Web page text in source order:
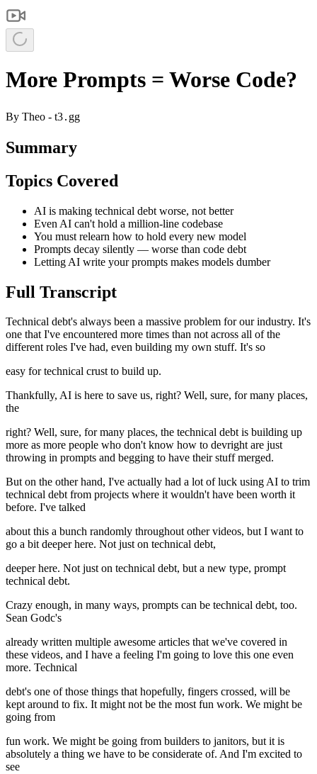
More Prompts = Worse Code?
By Theo - t3․gg
Summary
Topics Covered
AI is making technical debt worse, not better
Even AI can't hold a million-line codebase
You must relearn how to hold every new model
Prompts decay silently — worse than code debt
Letting AI write your prompts makes models dumber
Full Transcript
Technical debt's always been a massive problem for our industry. It's
one that I've encountered more times than not across all of the
different roles I've had, even building my own stuff. It's so
easy for technical crust to build up.
Thankfully, AI is here to save us, right? Well, sure, for many places,
the
right? Well, sure, for many places, the technical debt is building up
more as more people who don't know how to devright are just
throwing in prompts and begging to have their stuff merged.
But on the other hand, I've actually had a lot of luck using AI to trim
technical debt from projects where it wouldn't have been worth it
before. I've talked
about this a bunch randomly throughout other videos, but I want to
go a bit deeper here. Not just on technical debt,
deeper here. Not just on technical debt, but a new type, prompt
technical debt.
Crazy enough, in many ways, prompts can be technical debt, too.
Sean Godc's
already written multiple awesome articles that we've covered in
these videos, and I have a feeling I'm going to love this one even
more. Technical
debt's one of those things that hopefully, fingers crossed, will be
kept around to fix. It might not be the most fun work. We might be
going from
fun work. We might be going from builders to janitors, but it is
absolutely a thing we have to be considerate of. And I'm excited to
see